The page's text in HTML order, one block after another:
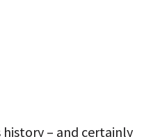
– and certainly